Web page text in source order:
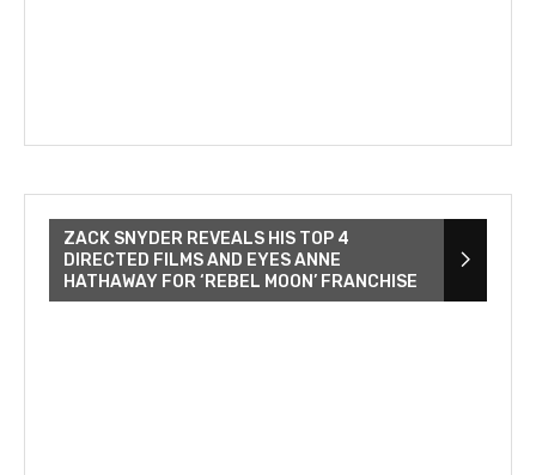
ZACK SNYDER REVEALS HIS TOP 4
DIRECTED FILMS AND EYES ANNE
HATHAWAY FOR ‘REBEL MOON’ FRANCHISE